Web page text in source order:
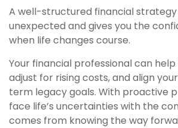
A well-structured financial
unexpected and gives you the
when life changes course.
Your financial professional can
adjust for rising costs, and align
term legacy goals. With proactive
face life’s uncertainties with the
comes from knowing the way